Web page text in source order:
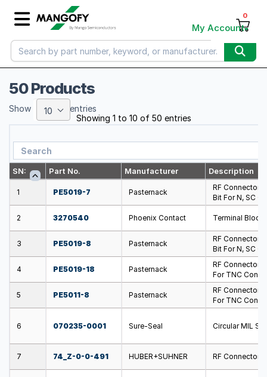
My Account
0
50 Products
Showing 1 to 10 of 50 entries
SN: Part No. Manufacturer Description
1 PE5019-7 Pasternack
RF Connector
Bit For N, SC
2 3270540 Phoenix Contact Terminal Block
3 PE5019-8 Pasternack
RF Connector
Bit For N, SC
4 PE5019-18 Pasternack
RF Connector
For TNC
5 PE5011-8 Pasternack
RF Connector
For TNC
6 070235-0001 Sure-Seal Circular MIL
7 74_Z-0-0-491 HUBER+SUHNER RF Connector
Show 10 entries